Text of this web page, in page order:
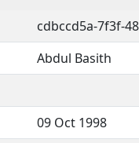
cdbccd5a-7f3f-
Abdul Basith
09 Oct 1998